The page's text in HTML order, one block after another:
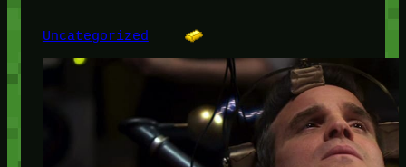
Uncategorized